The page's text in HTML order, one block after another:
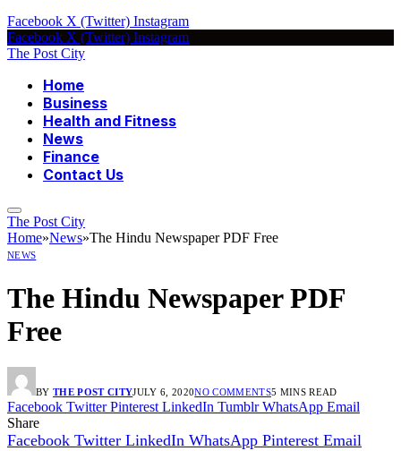
Facebook X (Twitter) Instagram
Facebook X (Twitter) Instagram
The Post City
Home
Business
Health and Fitness
News
Finance
Contact Us
The Post City
Home»News»The Hindu Newspaper PDF Free
NEWS
The Hindu Newspaper PDF
Free
BY THE POST CITYJULY 6, 2020NO COMMENTS5 MINS READ
Facebook Twitter Pinterest LinkedIn Tumblr WhatsApp Email
Share
Facebook Twitter LinkedIn WhatsApp Pinterest Email